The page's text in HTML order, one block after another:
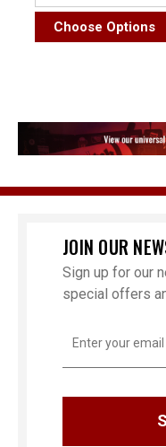
Choose Options
JOIN OUR
Sign up for our
special offers
Address